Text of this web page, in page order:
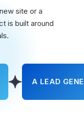
site or a
is built around
A LEAD